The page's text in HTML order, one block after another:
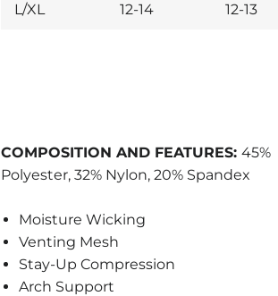
L/XL 12-14 12-13
COMPOSITION AND FEATURES: 45%
Polyester, 32% Nylon, 20% Spandex
Moisture Wicking
Venting Mesh
Stay-Up Compression
Arch Support